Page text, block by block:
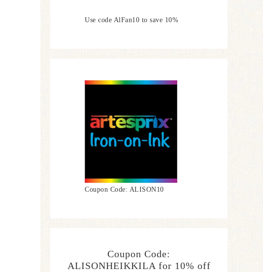
Use code AlFan10 to save 10%
Coupon Code: ALISON10
Coupon Code:
ALISONHEIKKILA for 10% off